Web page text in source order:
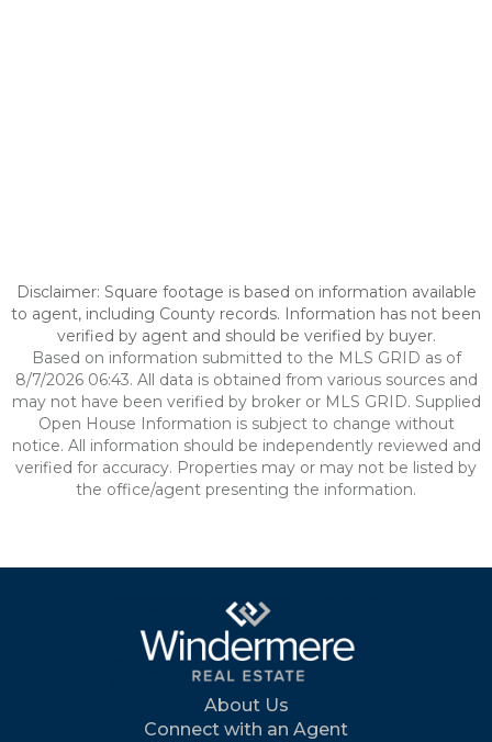
Disclaimer: Square footage is based on information available
to agent, including County records. Information has not been
verified by agent and should be verified by buyer.
Based on information submitted to the MLS GRID as of
8/7/2026 06:43. All data is obtained from various sources and
may not have been verified by broker or MLS GRID. Supplied
Open House Information is subject to change without
notice. All information should be independently reviewed and
verified for accuracy. Properties may or may not be listed by
the office/agent presenting the information.
About Us
Connect with an Agent